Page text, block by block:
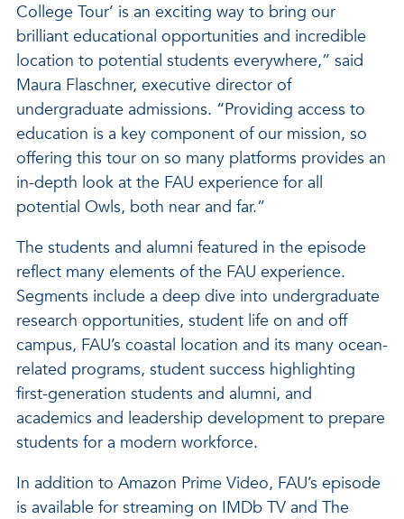
College Tour’ is an exciting way to bring our
brilliant educational opportunities and incredible
location to potential students everywhere,” said
Maura Flaschner, executive director of
undergraduate admissions. “Providing access to
education is a key component of our mission, so
offering this tour on so many platforms provides an
in-depth look at the FAU experience for all
potential Owls, both near and far.”
The students and alumni featured in the episode
reflect many elements of the FAU experience.
Segments include a deep dive into undergraduate
research opportunities, student life on and off
campus, FAU’s coastal location and its many ocean-
related programs, student success highlighting
first-generation students and alumni, and
academics and leadership development to prepare
students for a modern workforce.
In addition to Amazon Prime Video, FAU’s episode
is available for streaming on IMDb TV and The